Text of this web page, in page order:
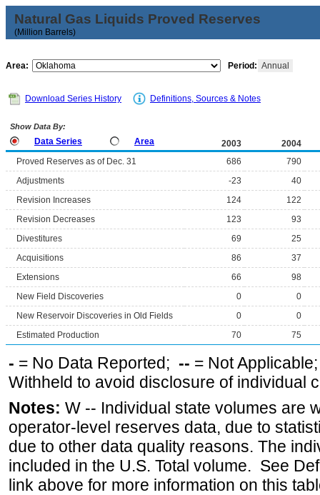
Natural Gas Liquids Proved Reserves
(Million Barrels)
Area: Period: Annual
Download Series History Definitions, Sources & Notes
Show Data By:
Data Series Area 2003
2004
Proved Reserves as of Dec. 31
686
790
Adjustments
-23
40
Revision Increases
124
122
Revision Decreases
123
93
Divestitures
69
25
Acquisitions
86
37
Extensions
66
98
New Field Discoveries
0
0
New Reservoir Discoveries in Old Fields
0
0
Estimated Production
70 75
- = No Data Reported; -- = Not
Withheld to avoid disclosure of individual
Notes: W -- Individual state volumes are
operator-level reserves data, due to
due to other data quality reasons. The
included in the U.S. Total volume. See
link above for more information on this